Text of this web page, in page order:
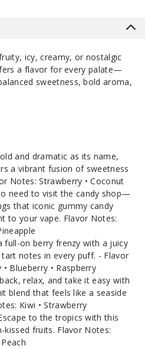
3MG
3MG
100ml
Decrease
icy, creamy, or nostalgic
a flavor for every palate—
sweetness, bold aroma,
and dramatic as its name,
a vibrant fusion of sweetness
Notes: Strawberry • Coconut
need to visit the candy shop—
that iconic gummy candy
to your vape. Flavor Notes:
full-on berry frenzy with a juicy
notes in every puff. - Flavor
Blueberry • Raspberry
relax, and take it easy with
blend that feels like a seaside
Kiwi • Strawberry
to the tropics with this
fruits. Flavor Notes: